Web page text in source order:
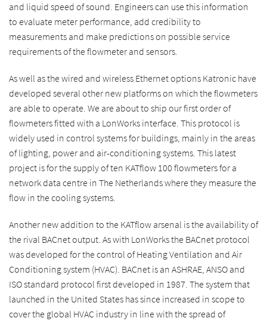
and liquid speed of sound. Engineers can use this information
to evaluate meter performance, add credibility to
measurements and make predictions on possible service
requirements of the flowmeter and sensors.
As well as the wired and wireless Ethernet options Katronic have
developed several other new platforms on which the flowmeters
are able to operate. We are about to ship our first order of
flowmeters fitted with a LonWorks interface. This protocol is
widely used in control systems for buildings, mainly in the areas
of lighting, power and air-conditioning systems. This latest
project is for the supply of ten KATflow 100 flowmeters for a
network data centre in The Netherlands where they measure the
flow in the cooling systems.
Another new addition to the KATflow arsenal is the availability of
the rival BACnet output. As with LonWorks the BACnet protocol
was developed for the control of Heating Ventilation and Air
Conditioning system (HVAC). BACnet is an ASHRAE, ANSO and
ISO standard protocol first developed in 1987. The system that
launched in the United States has since increased in scope to
cover the global HVAC industry in line with the spread of